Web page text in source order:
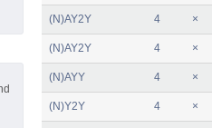
(N)AY2Y 4 ×
(N)AY2Y 4 ×
(N)AYY 4 ×
(N)Y2Y 4 ×